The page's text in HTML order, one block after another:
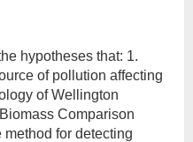
hypotheses that: 1.
of pollution affecting
of Wellington
Comparison
for detecting